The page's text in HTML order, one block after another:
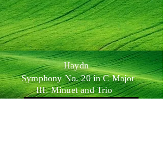
Haydn
Symphony No. 20 in C Major
III. Minuet and Trio